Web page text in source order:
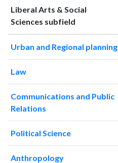
19931
2
19941
19950
2
19960
3
19970
1
1998
19991
2
20001
8
200119
200361
Liberal Arts & Social
Sciences subfield
Urban and Regional planning
Law
Communications and Public
Relations
Political Science
Anthropology